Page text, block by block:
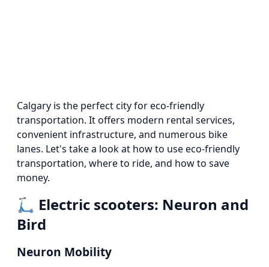
Calgary is the perfect city for eco-friendly
transportation. It offers modern rental services,
convenient infrastructure, and numerous bike
lanes. Let's take a look at how to use eco-friendly
transportation, where to ride, and how to save
money.
🛴 Electric scooters: Neuron and
Bird
Neuron Mobility